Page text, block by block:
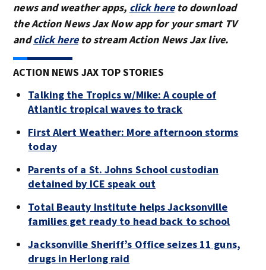
news and weather apps, click hereto download
the Action News Jax Now app for your smart TV
andclick hereto stream Action News Jax live.
ACTION NEWS JAX TOP STORIES
Talking the Tropics w/Mike: A couple of
Atlantic tropical waves to track
First Alert Weather: More afternoon storms
today
Parents of a St. Johns School custodian
detained by ICE speak out
Total Beauty Institute helps Jacksonville
families get ready to head back to school
Jacksonville Sheriff’s Office seizes 11 guns,
drugs in Herlong raid